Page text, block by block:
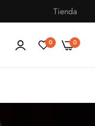
Tienda
0 0